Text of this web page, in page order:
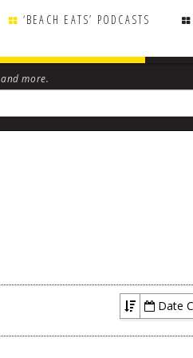
‘BEACH EATS’ PODCASTS
, and more.
Date